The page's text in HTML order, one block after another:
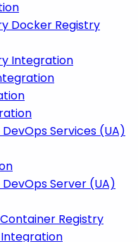
Docker Registry
Integration
Services (UA)
Server (UA)
Registry